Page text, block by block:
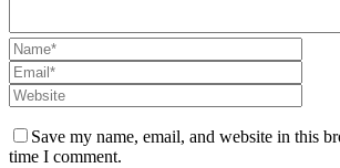
Save my name, email, and website in this
time I comment.